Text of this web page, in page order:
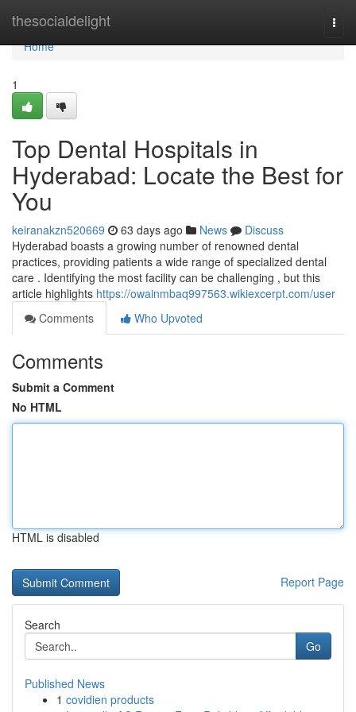
thesocialdelight
Home
Home
1
Top Dental Hospitals in
Hyderabad: Locate the Best for
You
keiranakzn520669 63 days ago News
Discuss
Hyderabad boasts a growing number of renowned dental
practices, providing patients a wide range of specialized dental
care . Identifying the most facility can be challenging , but this
article highlights https://owainmbaq997563.wikiexcerpt.com/user
Comments
Who Upvoted
Comments
Submit a Comment
No HTML
HTML is disabled
Report Page
Search
Go
Published News
1 covidien products